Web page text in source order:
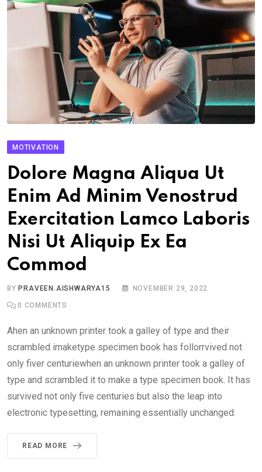
MOTIVATION
Dolore Magna Aliqua Ut
Enim Ad Minim Venostrud
Exercitation Lamco Laboris
Nisi Ut Aliquip Ex Ea
Commod
BY PRAVEEN.AISHWARYA15 NOVEMBER 29, 2022
0 COMMENTS
Ahen an unknown printer took a galley of type and their
scrambled imaketype specimen book has follorrvived not
only fiver centuriewhen an unknown printer took a galley of
type and scrambled it to make a type specimen book. It has
survived not only five centuries but also the leap into
electronic typesetting, remaining essentially unchanged.
READ MORE